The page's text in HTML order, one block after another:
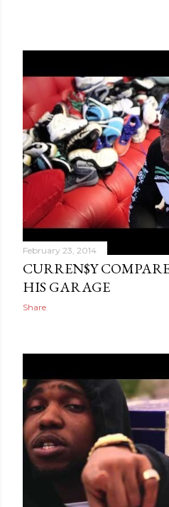
February 23, 2014
CURREN$Y
HIS GARAGE
Share